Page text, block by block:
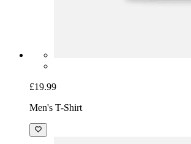
£19.99
Men's T-Shirt